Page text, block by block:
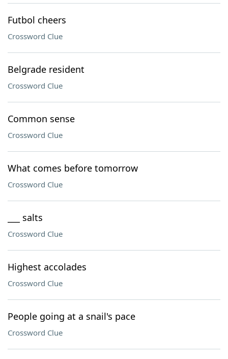
Futbol cheers
Crossword Clue
Belgrade resident
Crossword Clue
Common sense
Crossword Clue
What comes before tomorrow
Crossword Clue
___ salts
Crossword Clue
Highest accolades
Crossword Clue
People going at a snail's pace
Crossword Clue